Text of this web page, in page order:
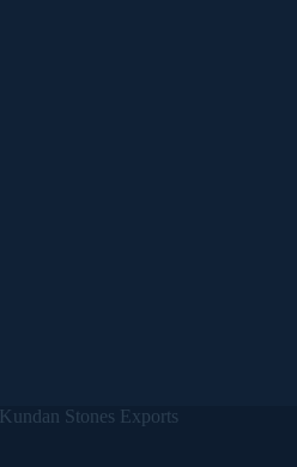
Kundan Stones Exports